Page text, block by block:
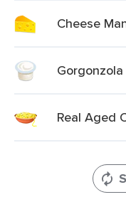
Cheese
Real Aged